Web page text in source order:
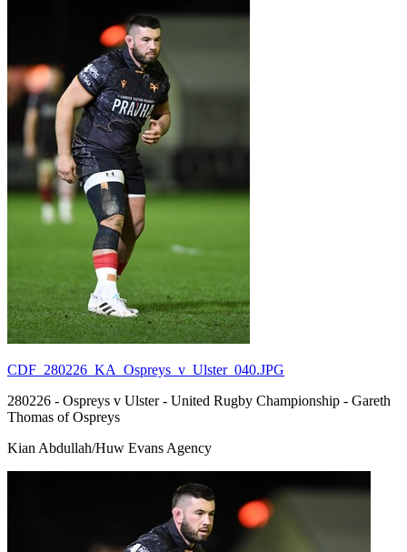
CDF_280226_KA_Ospreys_v_Ulster_040.JPG
280226 - Ospreys v Ulster - United Rugby Championship - Gareth
Thomas of Ospreys
Kian Abdullah/Huw Evans Agency